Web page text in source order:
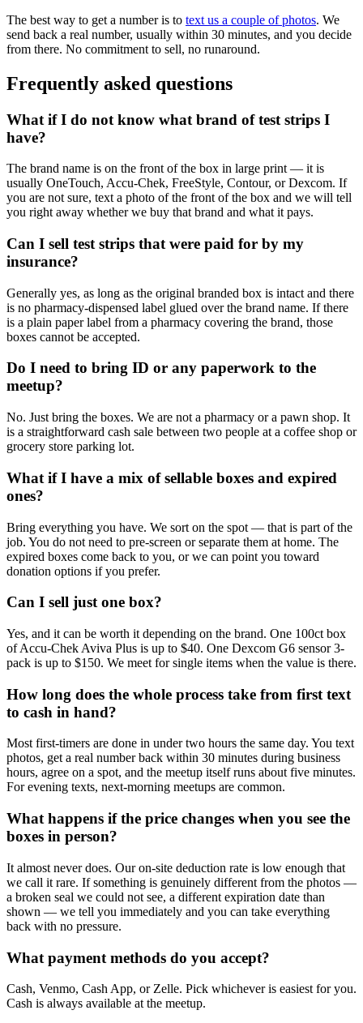
The best way to get a number is to text us a couple of photos. We
send back a real number, usually within 30 minutes, and you decide
from there. No commitment to sell, no runaround.
Frequently asked questions
What if I do not know what brand of test strips I
have?
The brand name is on the front of the box in large print — it is
usually OneTouch, Accu-Chek, FreeStyle, Contour, or Dexcom. If
you are not sure, text a photo of the front of the box and we will tell
you right away whether we buy that brand and what it pays.
Can I sell test strips that were paid for by my
insurance?
Generally yes, as long as the original branded box is intact and there
is no pharmacy-dispensed label glued over the brand name. If there
is a plain paper label from a pharmacy covering the brand, those
boxes cannot be accepted.
Do I need to bring ID or any paperwork to the
meetup?
No. Just bring the boxes. We are not a pharmacy or a pawn shop. It
is a straightforward cash sale between two people at a coffee shop or
grocery store parking lot.
What if I have a mix of sellable boxes and expired
ones?
Bring everything you have. We sort on the spot — that is part of the
job. You do not need to pre-screen or separate them at home. The
expired boxes come back to you, or we can point you toward
donation options if you prefer.
Can I sell just one box?
Yes, and it can be worth it depending on the brand. One 100ct box
of Accu-Chek Aviva Plus is up to $40. One Dexcom G6 sensor 3-
pack is up to $150. We meet for single items when the value is there.
How long does the whole process take from first text
to cash in hand?
Most first-timers are done in under two hours the same day. You text
photos, get a real number back within 30 minutes during business
hours, agree on a spot, and the meetup itself runs about five minutes.
For evening texts, next-morning meetups are common.
What happens if the price changes when you see the
boxes in person?
It almost never does. Our on-site deduction rate is low enough that
we call it rare. If something is genuinely different from the photos —
a broken seal we could not see, a different expiration date than
shown — we tell you immediately and you can take everything
back with no pressure.
What payment methods do you accept?
Cash, Venmo, Cash App, or Zelle. Pick whichever is easiest for you.
Cash is always available at the meetup.